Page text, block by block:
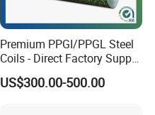
Premium PPGI/PPGL Steel
Coils - Direct Factory Supply
for Worldwide Construction
US$300.00-500.00